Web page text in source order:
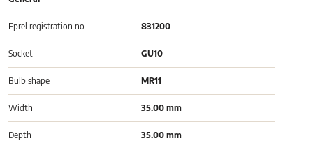
Eprel registration no 831200
Socket GU10
Bulb shape MR11
Width 35.00 mm
Depth 35.00 mm